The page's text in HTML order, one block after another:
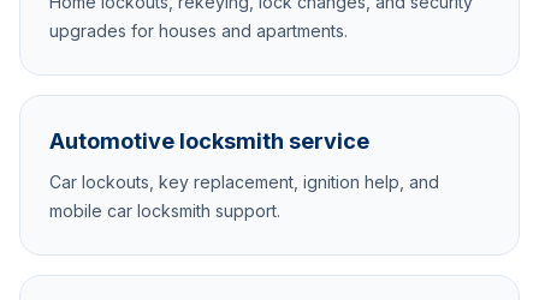
upgrades for houses and apartments.
Automotive locksmith service
Car lockouts, key replacement, ignition help, and
mobile car locksmith support.